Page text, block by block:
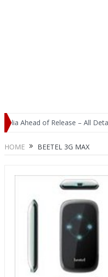
Ahead of Release – All Details
HOME BEETEL 3G MAX